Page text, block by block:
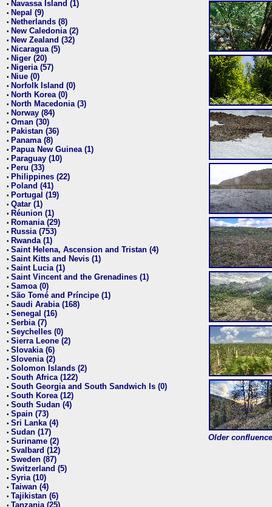
• Navassa Island (1)
• Nepal (9)
• Netherlands (8)
• New Caledonia (2)
• New Zealand (32)
• Nicaragua (5)
• Niger (20)
• Nigeria (57)
• Niue (0)
• Norfolk Island (0)
• North Korea (0)
• North Macedonia (3)
• Norway (84)
• Oman (30)
• Pakistan (36)
• Panama (8)
• Papua New Guinea (1)
• Paraguay (10)
• Peru (33)
• Philippines (22)
• Poland (41)
• Portugal (19)
• Qatar (1)
• Réunion (1)
• Romania (29)
• Russia (753)
• Rwanda (1)
• Saint Helena, Ascension and Tristan (4)
• Saint Kitts and Nevis (1)
• Saint Lucia (1)
• Saint Vincent and the Grenadines (1)
• Samoa (0)
• São Tomé and Príncipe (1)
• Saudi Arabia (168)
• Senegal (16)
• Serbia (7)
• Seychelles (0)
• Sierra Leone (2)
• Slovakia (6)
• Slovenia (2)
• Solomon Islands (2)
• South Africa (122)
• South Georgia and South Sandwich Is (0)
• South Korea (12)
• South Sudan (4)
• Spain (73)
• Sri Lanka (4)
• Sudan (17)
• Suriname (2)
• Svalbard (12)
• Sweden (87)
• Switzerland (5)
• Syria (10)
• Taiwan (4)
• Tajikistan (6)
• Tanzania (25)
Older